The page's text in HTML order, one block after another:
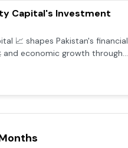
Capital's Investment
📈 shapes Pakistan's financial
economic growth through